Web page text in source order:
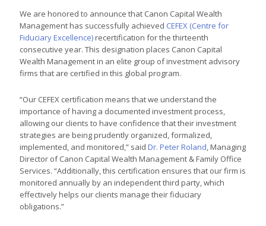
We are honored to announce that Canon Capital Wealth
Management has successfully achieved CEFEX (Centre for
Fiduciary Excellence)recertification for the thirteenth
consecutive year. This designation places Canon Capital
Wealth Management in an elite group of investment advisory
firms that are certified in this global program.
“Our CEFEX certification means that we understand the
importance of having a documented investment process,
allowing our clients to have confidence that their investment
strategies are being prudently organized, formalized,
implemented, and monitored,” saidDr. Peter Roland, Managing
Director of Canon Capital Wealth Management & Family Office
Services. “Additionally, this certification ensures that our firm is
monitored annually by an independent third party, which
effectively helps our clients manage their fiduciary
obligations.”